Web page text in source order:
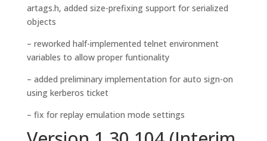
artags.h, added size-prefixing support for serialized
objects
– reworked half-implemented telnet environment
variables to allow proper funtionality
– added preliminary implementation for auto sign-on
using kerberos ticket
– fix for replay emulation mode settings